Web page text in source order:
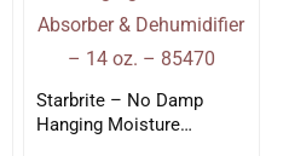
Starbrite – No Damp
Hanging Moisture